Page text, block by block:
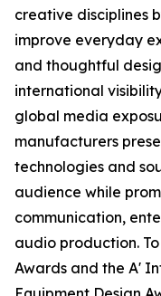
creative disciplines
improve everyday
and thoughtful
international
global media
manufacturers
technologies and
audience while
communication,
audio production.
Awards and the A'